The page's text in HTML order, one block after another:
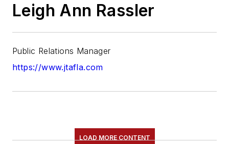
Leigh Ann Rassler
Public Relations Manager
https://www.jtafla.com
LOAD MORE CONTENT